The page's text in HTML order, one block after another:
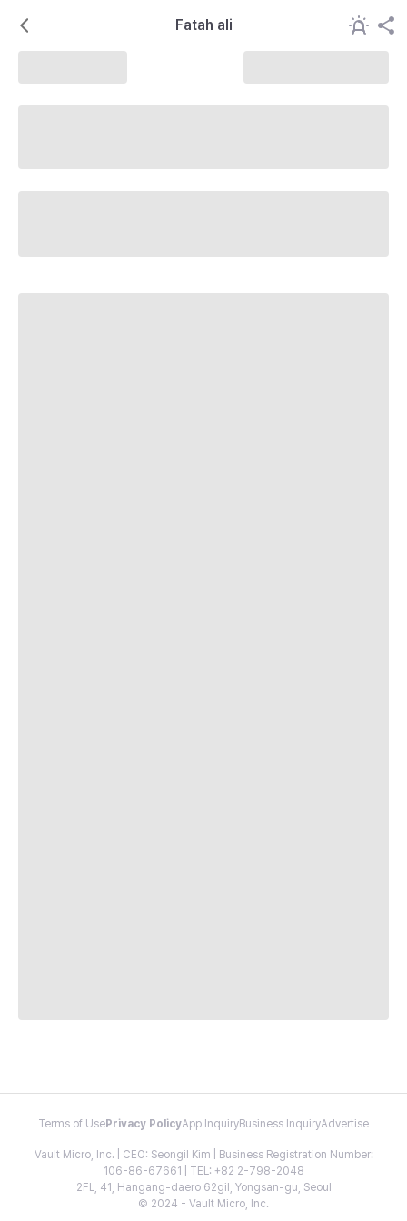
Fatah ali
Terms of Use Privacy PolicyApp InquiryBusiness InquiryAdvertise
Vault Micro, Inc. | CEO: Seongil Kim | Business Registration Number:
106-86-67661 | TEL: +82 2-798-2048
2FL, 41, Hangang-daero 62gil, Yongsan-gu, Seoul
© 2024 - Vault Micro, Inc.